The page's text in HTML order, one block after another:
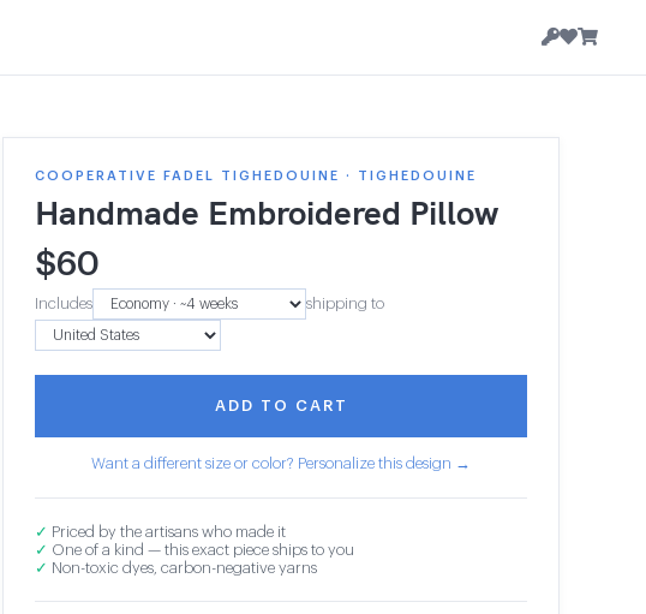
COOPERATIVE FADEL TIGHEDOUINE · TIGHEDOUINE
Handmade Embroidered Pillow
$60
Includes shipping to
ADD TO CART
Want a different size or color? Personalize this design →
✓ Priced by the artisans who made it
✓ One of a kind — this exact piece ships to you
✓ Non-toxic dyes, carbon-negative yarns